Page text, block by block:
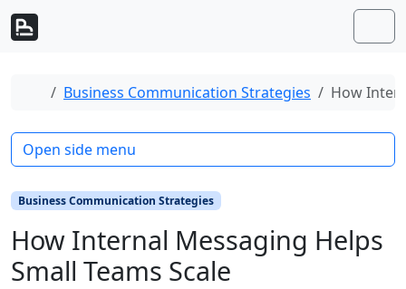
Skip to content
Skip to footer
Home
Business Communication Strategies How
Business Communication Strategies
How Internal Messaging Helps
Small Teams Scale
Open side menu